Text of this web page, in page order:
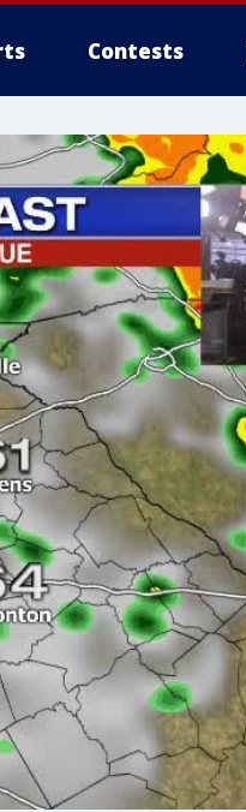
Contests